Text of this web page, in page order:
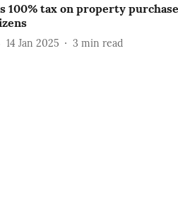
100% tax on property
14 Jan 2025 3 min read